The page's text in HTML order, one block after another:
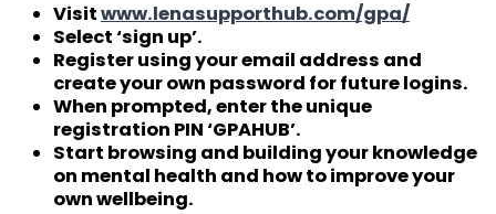
Visitwww.lenasupporthub.com/gpa/
Select ‘sign up’.
Register using your email address and
create your own password for future logins.
When prompted, enter the unique
registration PIN ‘GPAHUB’.
Start browsing and building your knowledge
on mental health and how to improve your
own wellbeing.